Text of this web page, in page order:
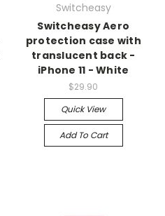
Switcheasy
Switcheasy Aero
protection case with
translucent back -
iPhone 11 - White
$29.90
Quick View
Add To Cart